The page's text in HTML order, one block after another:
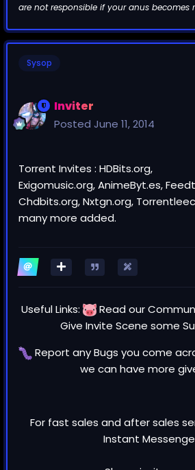
are not responsible if your anus becomes
Sysop
Inviter
Posted June 11, 2014
Torrent Invites : HDBits.org,
Exigomusic.org, AnimeByt.es,
Chdbits.org, Nxtgn.org,
many more added.
Useful Links: Read our
Give Invite Scene some
Report anyBugs you come
we can have more
For fast sales and after sales
Instant